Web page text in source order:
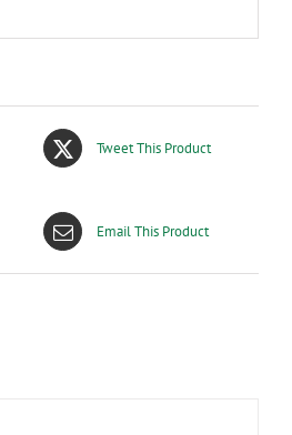
Tweet This Product
Email This Product